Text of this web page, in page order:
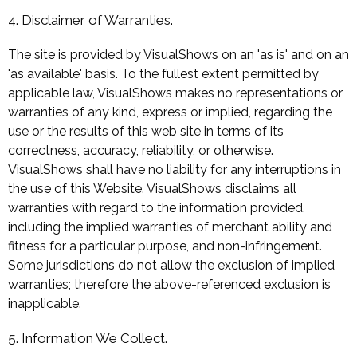
4. Disclaimer of Warranties.
The site is provided by VisualShows on an 'as is' and on an
'as available' basis. To the fullest extent permitted by
applicable law, VisualShows makes no representations or
warranties of any kind, express or implied, regarding the
use or the results of this web site in terms of its
correctness, accuracy, reliability, or otherwise.
VisualShows shall have no liability for any interruptions in
the use of this Website. VisualShows disclaims all
warranties with regard to the information provided,
including the implied warranties of merchant ability and
fitness for a particular purpose, and non-infringement.
Some jurisdictions do not allow the exclusion of implied
warranties; therefore the above-referenced exclusion is
inapplicable.
5. Information We Collect.